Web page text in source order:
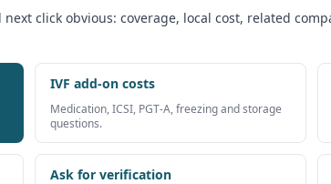
click obvious: coverage, local cost, related
IVF add-on costs
Medication, ICSI, PGT-A, freezing and storage
questions.
Ask for verification